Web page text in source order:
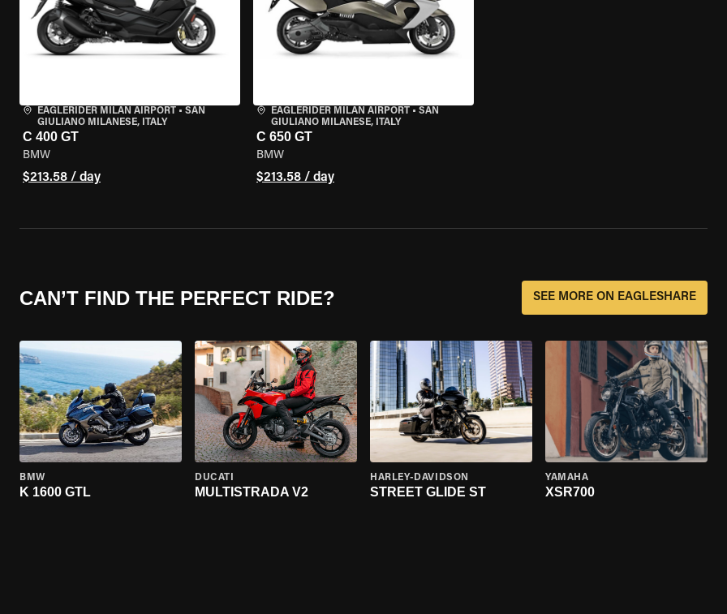
EAGLERIDER MILAN AIRPORT • SAN
GIULIANO MILANESE, ITALY
C 400 GT
BMW
$213.58 / day
EAGLERIDER MILAN AIRPORT• SAN
GIULIANO MILANESE, ITALY
C 650 GT
BMW
$213.58 / day
CAN’T FIND THE PERFECT RIDE? SEE MORE ON EAGLESHARE
BMW
K 1600 GTL
DUCATI
MULTISTRADA V2
HARLEY-DAVIDSON
STREET GLIDE ST
YAMAHA
XSR700